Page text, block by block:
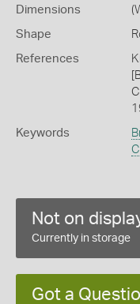
Dimensions
Shape
References
Keywords
Not on
Currently in storage
Got a